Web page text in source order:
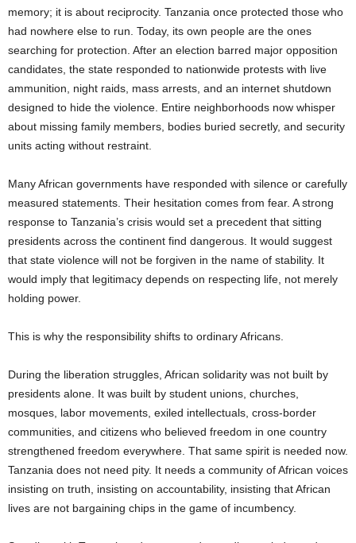
memory; it is about reciprocity. Tanzania once protected those who
had nowhere else to run. Today, its own people are the ones
searching for protection. After an election barred major opposition
candidates, the state responded to nationwide protests with live
ammunition, night raids, mass arrests, and an internet shutdown
designed to hide the violence. Entire neighborhoods now whisper
about missing family members, bodies buried secretly, and security
units acting without restraint.
Many African governments have responded with silence or carefully
measured statements. Their hesitation comes from fear. A strong
response to Tanzania’s crisis would set a precedent that sitting
presidents across the continent find dangerous. It would suggest
that state violence will not be forgiven in the name of stability. It
would imply that legitimacy depends on respecting life, not merely
holding power.
This is why the responsibility shifts to ordinary Africans.
During the liberation struggles, African solidarity was not built by
presidents alone. It was built by student unions, churches,
mosques, labor movements, exiled intellectuals, cross-border
communities, and citizens who believed freedom in one country
strengthened freedom everywhere. That same spirit is needed now.
Tanzania does not need pity. It needs a community of African voices
insisting on truth, insisting on accountability, insisting that African
lives are not bargaining chips in the game of incumbency.